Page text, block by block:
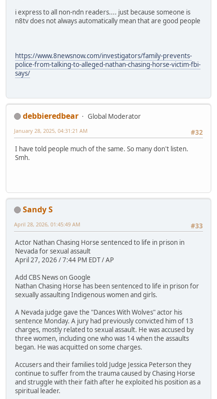
i express to all non-ndn readers.... just because someone is
n8tv does not always automatically mean that are good people
https://www.8newsnow.com/investigators/family-prevents-
police-from-talking-to-alleged-nathan-chasing-horse-victim-fbi-
says/
debbieredbear
Global Moderator
#32
January 28, 2025, 04:31:21 AM
I have told people much of the same. So many don't listen.
Smh.
Sandy S
#33
April 28, 2026, 01:45:49 AM
Actor Nathan Chasing Horse sentenced to life in prison in
Nevada for sexual assault
April 27, 2026 / 7:44 PM EDT / AP
Add CBS News on Google
Nathan Chasing Horse has been sentenced to life in prison for
sexually assaulting Indigenous women and girls.
A Nevada judge gave the "Dances With Wolves" actor his
sentence Monday. A jury had previously convicted him of 13
charges, mostly related to sexual assault. He was accused by
three women, including one who was 14 when the assaults
began. He was acquitted on some charges.
Accusers and their families told Judge Jessica Peterson they
continue to suffer from the trauma caused by Chasing Horse
and struggle with their faith after he exploited his position as a
spiritual leader.